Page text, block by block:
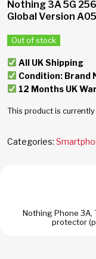
Nothing 3A 5G
Global Version
Out of stock
All UK Shipping
Condition: Brand
12 Months UK
This product is
Categories:
Nothing Phone 3A,
protector